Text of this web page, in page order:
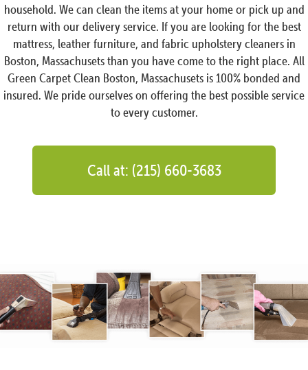
household. We can clean the items at your home or pick up and
return with our delivery service. If you are looking for the best
mattress, leather furniture, and fabric upholstery cleaners in
Boston, Massachusets than you have come to the right place. All
Green Carpet Clean Boston, Massachusets is 100% bonded and
insured. We pride ourselves on offering the best possible service
to every customer.
Call at: (215) 660-3683